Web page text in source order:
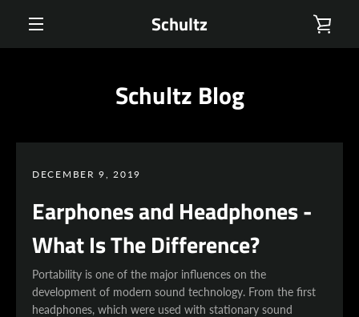
Schultz
Schultz Blog
DECEMBER 9, 2019
Earphones and Headphones -
What Is The Difference?
Portability is one of the major influences on the
development of modern sound technology. From the first
headphones, which were used with stationary sound